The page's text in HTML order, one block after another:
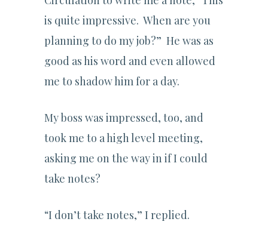
is quite impressive. When are you
planning to do my job?” He was as
good as his word and even allowed
me to shadow him for a day.
My boss was impressed, too, and
took me to a high level meeting,
asking me on the way in if I could
take notes?
“I don’t take notes,” I replied.